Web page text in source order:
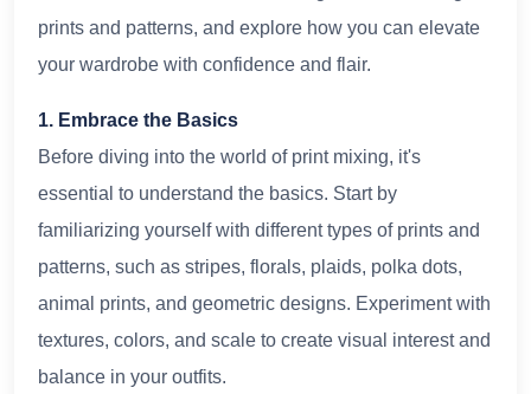
prints and patterns, and explore how you can elevate
your wardrobe with confidence and flair.
1. Embrace the Basics
Before diving into the world of print mixing, it's
essential to understand the basics. Start by
familiarizing yourself with different types of prints and
patterns, such as stripes, florals, plaids, polka dots,
animal prints, and geometric designs. Experiment with
textures, colors, and scale to create visual interest and
balance in your outfits.